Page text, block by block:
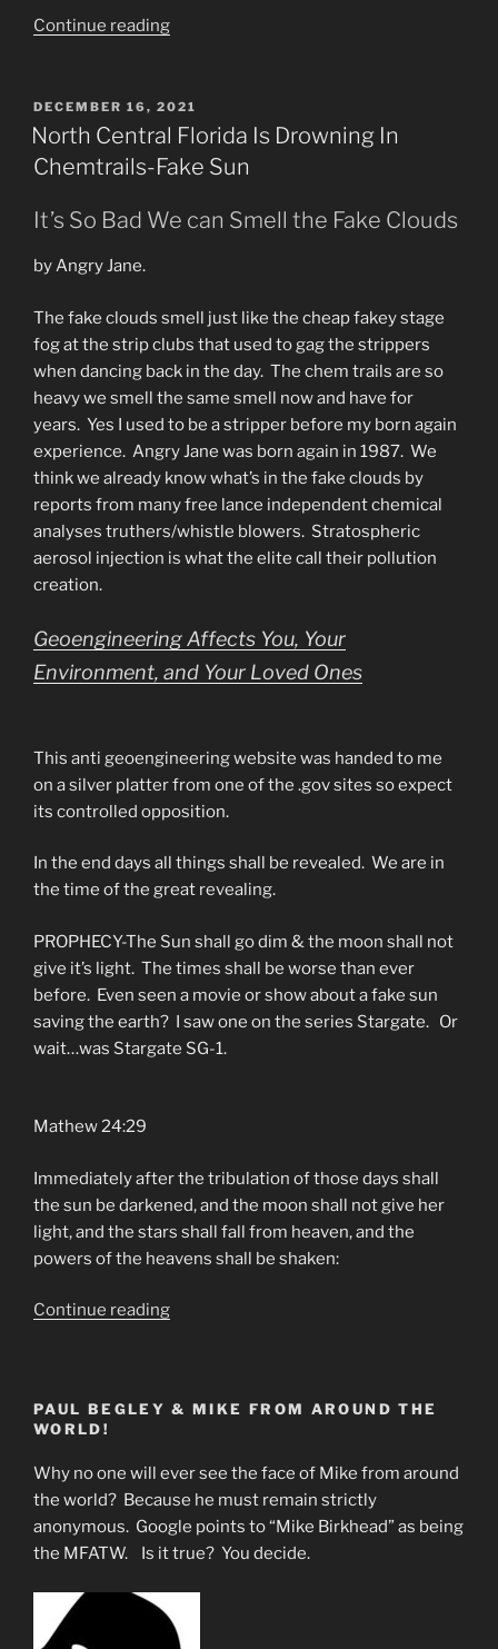
Continue reading“Fake
Fresnel
Lenses
&
Mirrors”
POSTED
ON
DECEMBER 16, 2021
North Central Florida Is Drowning In
Chemtrails-Fake Sun
It’s So Bad We can Smell the Fake Clouds
by Angry Jane.
The fake clouds smell just like the cheap fakey stage
fog at the strip clubs that used to gag the strippers
when dancing back in the day. The chem trails are so
heavy we smell the same smell now and have for
years. Yes I used to be a stripper before my born again
experience. Angry Jane was born again in 1987. We
think we already know what’s in the fake clouds by
reports from many free lance independent chemical
analyses truthers/whistle blowers. Stratospheric
aerosol injection is what the elite call their pollution
creation.
Geoengineering Affects You, Your
Environment, and Your Loved Ones
This anti geoengineering website was handed to me
on a silver platter from one of the .gov sites so expect
its controlled opposition.
In the end days all things shall be revealed. We are in
the time of the great revealing.
PROPHECY-The Sun shall go dim & the moon shall not
give it’s light. The times shall be worse than ever
before. Even seen a movie or show about a fake sun
saving the earth? I saw one on the series Stargate. Or
wait…was Stargate SG-1.
Mathew 24:29
Immediately after the tribulation of those days shall
the sun be darkened, and the moon shall not give her
light, and the stars shall fall from heaven, and the
powers of the heavens shall be shaken:
Continue reading“North
Drowning
Chemtrails-
Fake
Sun”
PAUL BEGLEY & MIKE FROM AROUND THE
WORLD!
Why no one will ever see the face of Mike from around
the world? Because he must remain strictly
anonymous. Google points to “Mike Birkhead” as being
the MFATW. Is it true? You decide.